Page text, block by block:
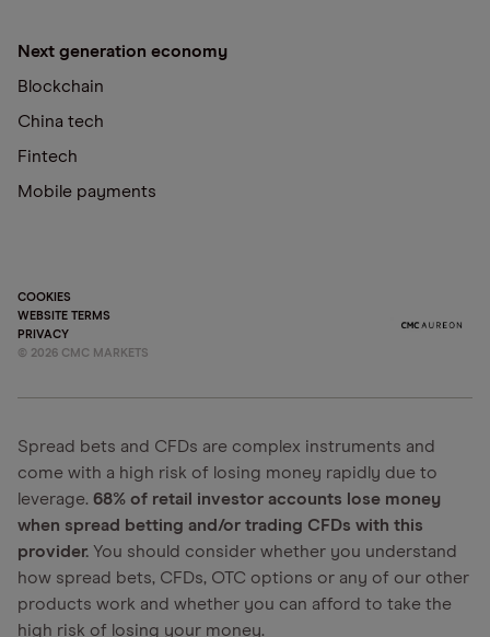
Next generation economy
Blockchain
China tech
Fintech
Mobile payments
COOKIES
WEBSITE TERMS
PRIVACY
© 2026 CMC MARKETS
Spread bets and CFDs are complex instruments and
come with a high risk of losing money rapidly due to
leverage. 68% of retail investor accounts lose money
when spread betting and/or trading CFDs with this
provider. You should consider whether you understand
how spread bets, CFDs, OTC options or any of our other
products work and whether you can afford to take the
high risk of losing your money.